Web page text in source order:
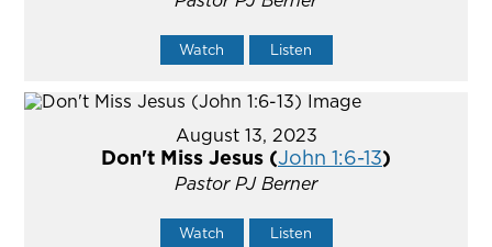
Watch Listen
August 13, 2023
Don't Miss Jesus (John 1:6-13)
Pastor PJ Berner
Watch Listen